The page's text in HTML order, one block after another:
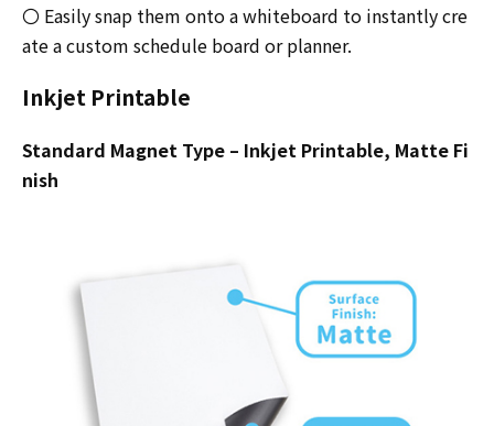
〇 Easily snap them onto a whiteboard to instantly cre
ate a custom schedule board or planner.
Inkjet Printable
Standard Magnet Type – Inkjet Printable, Matte Fi
nish